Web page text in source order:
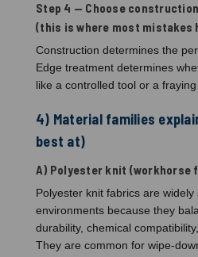
Step 4 — Choose
(this is where most mistakes
Construction determines the
Edge treatment determines
like a controlled tool or a fraying
4) Material families
best at)
A) Polyester knit (workhorse
Polyester knit fabrics are
environments because they
durability, chemical
They are common for wipe-